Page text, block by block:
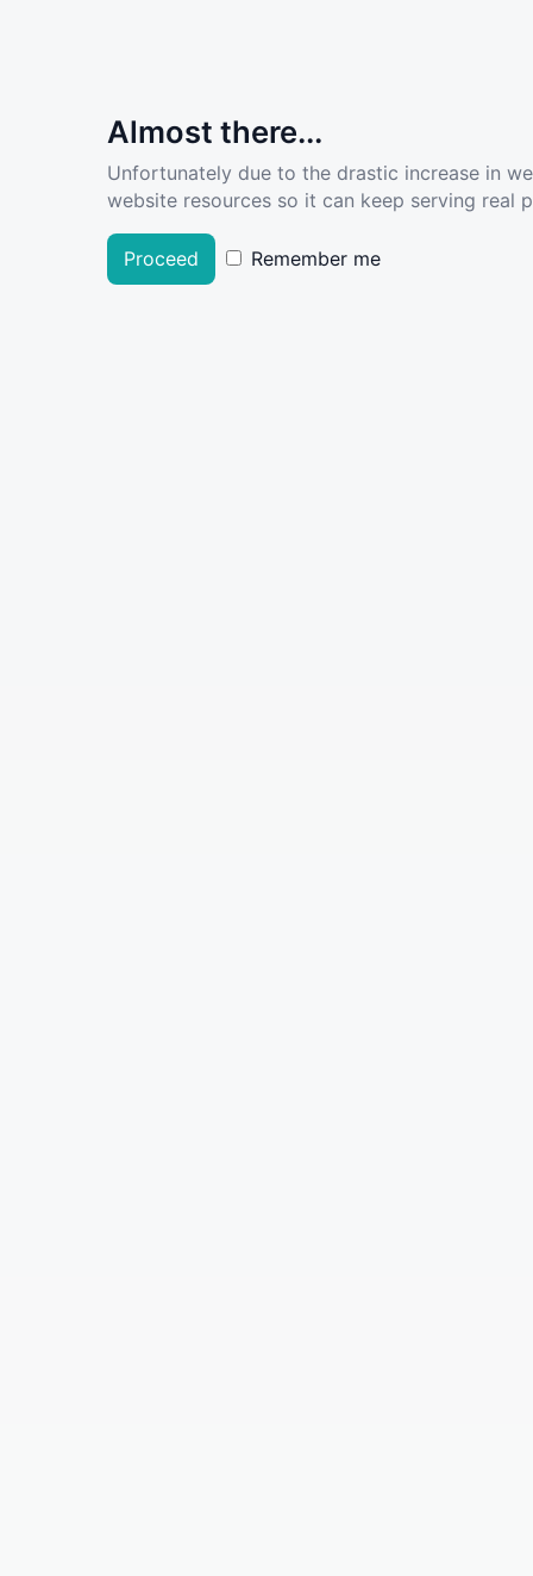
Almost there...
Unfortunately due to the drastic increase in
website resources so it can keep serving real
Proceed Remember me